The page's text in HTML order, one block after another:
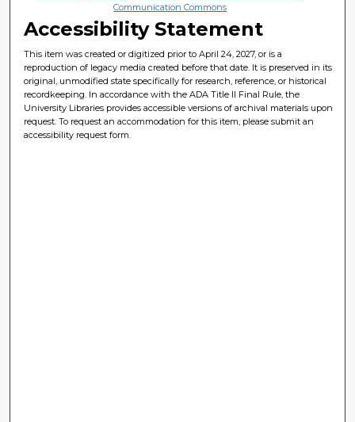
Communication Commons
Accessibility Statement
This item was created or digitized prior to April 24, 2027, or is a
reproduction of legacy media created before that date. It is preserved in its
original, unmodified state specifically for research, reference, or historical
recordkeeping. In accordance with the ADA Title II Final Rule, the
University Libraries provides accessible versions of archival materials upon
request. To request an accommodation for this item, please submit an
accessibility request form.